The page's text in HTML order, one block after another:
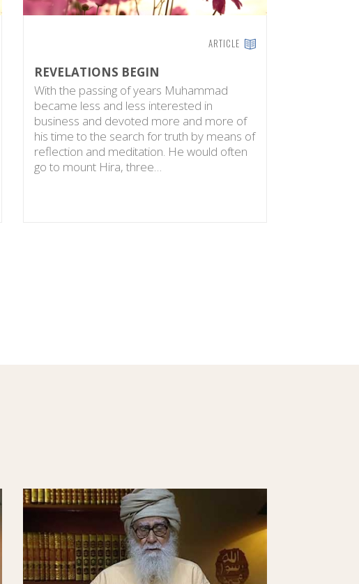
ARTICLE
REVELATIONS BEGIN
With the passing of years Muhammad
became less and less interested in
business and devoted more and more of
his time to the search for truth by means of
reflection and meditation. He would often
go to mount Hira, three…